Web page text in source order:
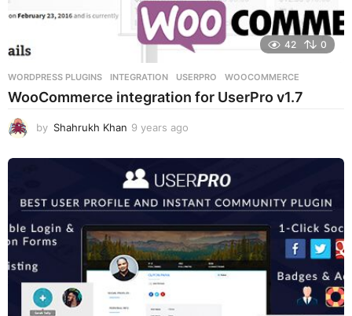
42 0
WORDPRESS PLUGINS INTEGRATION ,USERPRO ,WOOCOMMERCE
WooCommerce integration for UserPro v1.7
by Shahrukh Khan 9 years ago
e
a
r
s
g
o